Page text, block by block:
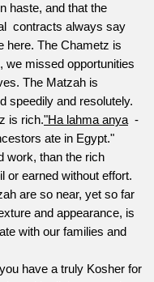
haste, and that the
contracts always say
here. The Chametz is
we missed opportunities
The Matzah is
speedily and resolutely.
is rich."Ha lahma anya -
ate in Egypt."
work, than the rich
or earned without effort.
are so near, yet so far
and appearance, is
with our families and
have a truly Kosher for